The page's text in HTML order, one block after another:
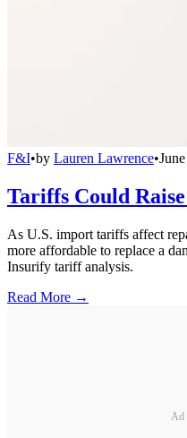
F&I•by Lauren Lawrence•
Tariffs Could
As U.S. import tariffs affect
more affordable to replace a
Insurify tariff analysis.
Read More →
Ad